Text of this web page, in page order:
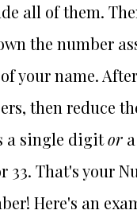
all of them.
the number
your name.
then reduce
a single digitor
33. That's your
Here's an